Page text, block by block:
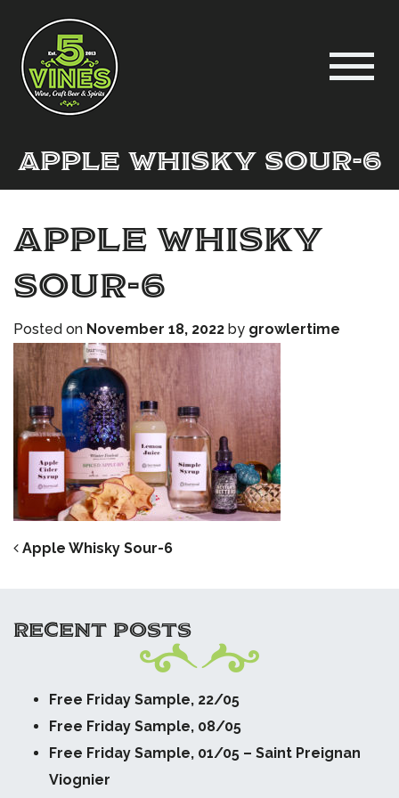
Apple Whisky Sour-6
Apple Whisky
Sour-6
Posted on November 18, 2022 by growlertime
POST NAVIGATION
Apple Whisky Sour-6
RECENT POSTS
Free Friday Sample, 22/05
Free Friday Sample, 08/05
Free Friday Sample, 01/05 – Saint Preignan
Viognier